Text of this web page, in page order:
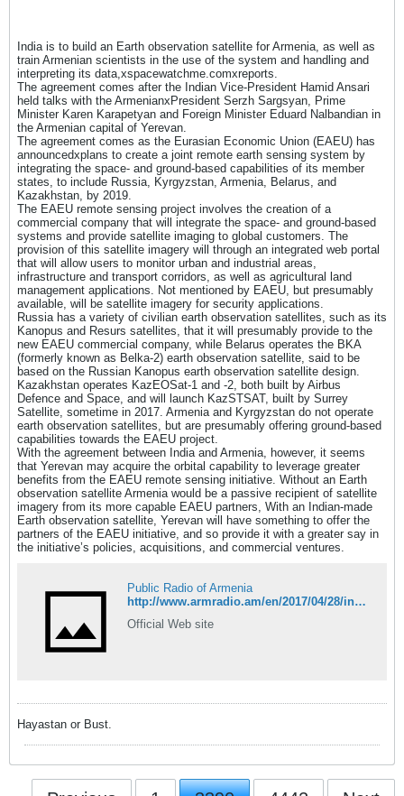
India is to build an Earth observation satellite for Armenia, as well as
train Armenian scientists in the use of the system and handling and
interpreting its data,xspacewatchme.comxreports.
The agreement comes after the Indian Vice-President Hamid Ansari
held talks with the ArmenianxPresident Serzh Sargsyan, Prime
Minister Karen Karapetyan and Foreign Minister Eduard Nalbandian in
the Armenian capital of Yerevan.
The agreement comes as the Eurasian Economic Union (EAEU) has
announcedxplans to create a joint remote earth sensing system by
integrating the space- and ground-based capabilities of its member
states, to include Russia, Kyrgyzstan, Armenia, Belarus, and
Kazakhstan, by 2019.
The EAEU remote sensing project involves the creation of a
commercial company that will integrate the space- and ground-based
systems and provide satellite imaging to global customers. The
provision of this satellite imagery will through an integrated web portal
that will allow users to monitor urban and industrial areas,
infrastructure and transport corridors, as well as agricultural land
management applications. Not mentioned by EAEU, but presumably
available, will be satellite imagery for security applications.
Russia has a variety of civilian earth observation satellites, such as its
Kanopus and Resurs satellites, that it will presumably provide to the
new EAEU commercial company, while Belarus operates the BKA
(formerly known as Belka-2) earth observation satellite, said to be
based on the Russian Kanopus earth observation satellite design.
Kazakhstan operates KazEOSat-1 and -2, both built by Airbus
Defence and Space, and will launch KazSTSAT, built by Surrey
Satellite, sometime in 2017. Armenia and Kyrgyzstan do not operate
earth observation satellites, but are presumably offering ground-based
capabilities towards the EAEU project.
With the agreement between India and Armenia, however, it seems
that Yerevan may acquire the orbital capability to leverage greater
benefits from the EAEU remote sensing initiative. Without an Earth
observation satellite Armenia would be a passive recipient of satellite
imagery from its more capable EAEU partners, With an Indian-made
Earth observation satellite, Yerevan will have something to offer the
partners of the EAEU initiative, and so provide it with a greater say in
the initiative’s policies, acquisitions, and commercial ventures.
Public Radio of Armenia
http://www.armradio.am/en/2017/04/28/india-to-build-earth-observation-satellite-for-armenia-build-human-capacity/
Official Web site
Hayastan or Bust.